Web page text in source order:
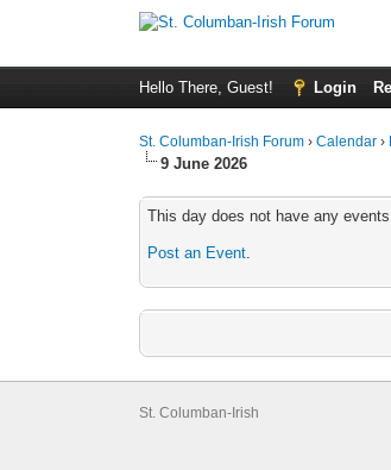
Hello There, Guest! Login
St. Columban-Irish Forum › Calendar ›
9 June 2026
This day does not have any
Post an Event.
St. Columban-Irish